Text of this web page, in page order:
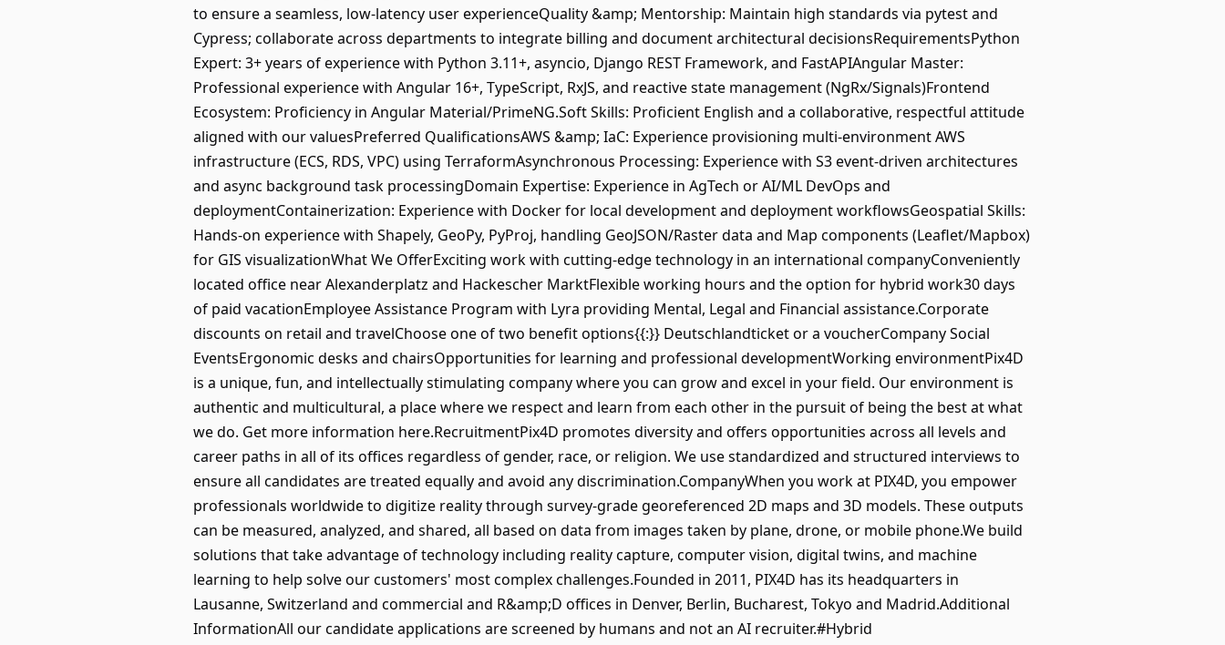
to ensure a seamless, low-latency user experienceQuality &amp; Mentorship: Maintain high standards via pytest and
Cypress; collaborate across departments to integrate billing and document architectural decisionsRequirementsPython
Expert: 3+ years of experience with Python 3.11+, asyncio, Django REST Framework, and FastAPIAngular Master:
Professional experience with Angular 16+, TypeScript, RxJS, and reactive state management (NgRx/Signals)Frontend
Ecosystem: Proficiency in Angular Material/PrimeNG.Soft Skills: Proficient English and a collaborative, respectful attitude
aligned with our valuesPreferred QualificationsAWS &amp; IaC: Experience provisioning multi-environment AWS
infrastructure (ECS, RDS, VPC) using TerraformAsynchronous Processing: Experience with S3 event-driven architectures
and async background task processingDomain Expertise: Experience in AgTech or AI/ML DevOps and
deploymentContainerization: Experience with Docker for local development and deployment workflowsGeospatial Skills:
Hands-on experience with Shapely, GeoPy, PyProj, handling GeoJSON/Raster data and Map components (Leaflet/Mapbox)
for GIS visualizationWhat We OfferExciting work with cutting-edge technology in an international companyConveniently
located office near Alexanderplatz and Hackescher MarktFlexible working hours and the option for hybrid work30 days
of paid vacationEmployee Assistance Program with Lyra providing Mental, Legal and Financial assistance.Corporate
discounts on retail and travelChoose one of two benefit options{{:}} Deutschlandticket or a voucherCompany Social
EventsErgonomic desks and chairsOpportunities for learning and professional developmentWorking environmentPix4D
is a unique, fun, and intellectually stimulating company where you can grow and excel in your field. Our environment is
authentic and multicultural, a place where we respect and learn from each other in the pursuit of being the best at what
we do. Get more information here.RecruitmentPix4D promotes diversity and offers opportunities across all levels and
career paths in all of its offices regardless of gender, race, or religion. We use standardized and structured interviews to
ensure all candidates are treated equally and avoid any discrimination.CompanyWhen you work at PIX4D, you empower
professionals worldwide to digitize reality through survey-grade georeferenced 2D maps and 3D models. These outputs
can be measured, analyzed, and shared, all based on data from images taken by plane, drone, or mobile phone.We build
solutions that take advantage of technology including reality capture, computer vision, digital twins, and machine
learning to help solve our customers' most complex challenges.Founded in 2011, PIX4D has its headquarters in
Lausanne, Switzerland and commercial and R&amp;D offices in Denver, Berlin, Bucharest, Tokyo and Madrid.Additional
InformationAll our candidate applications are screened by humans and not an AI recruiter.#Hybrid